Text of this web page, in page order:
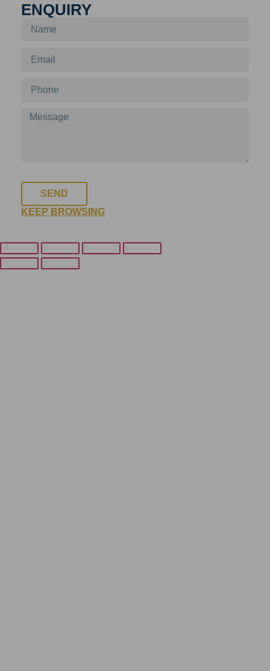
ENQUIRY
SEND
KEEP BROWSING